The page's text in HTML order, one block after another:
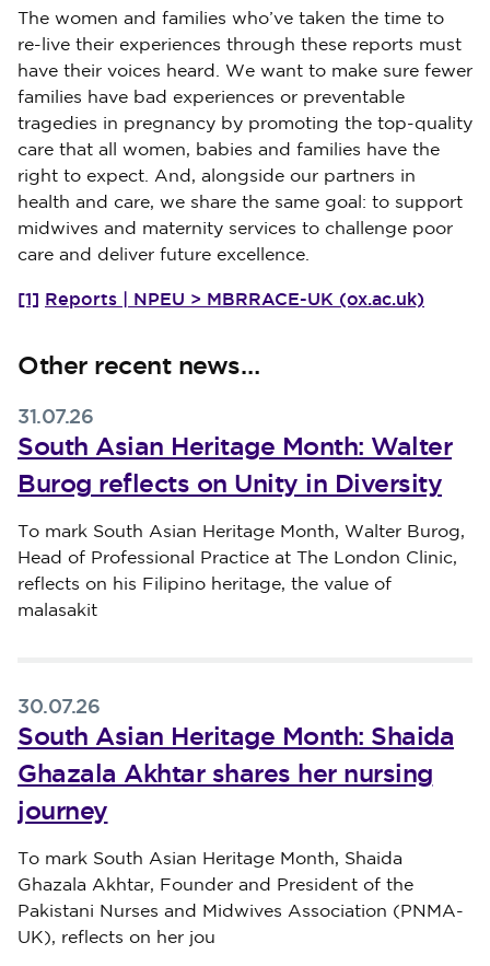
The women and families who’ve taken the time to
re-live their experiences through these reports must
have their voices heard. We want to make sure fewer
families have bad experiences or preventable
tragedies in pregnancy by promoting the top-quality
care that all women, babies and families have the
right to expect. And, alongside our partners in
health and care, we share the same goal: to support
midwives and maternity services to challenge poor
care and deliver future excellence.
[1] Reports | NPEU > MBRRACE-UK (ox.ac.uk)
Other recent news…
31.07.26
South Asian Heritage Month: Walter
Burog reflects on Unity in Diversity
Published on 31 July 2026
To mark South Asian Heritage Month, Walter Burog,
Head of Professional Practice at The London Clinic,
reflects on his Filipino heritage, the value of
malasakit
30.07.26
South Asian Heritage Month: Shaida
Ghazala Akhtar shares her nursing
journey
Published on 30 July 2026
To mark South Asian Heritage Month, Shaida
Ghazala Akhtar, Founder and President of the
Pakistani Nurses and Midwives Association (PNMA-
UK), reflects on her jou